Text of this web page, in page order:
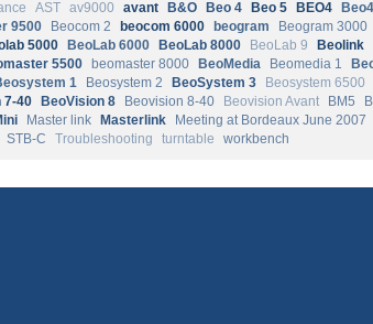
AST av9000 avant B&O Beo 4 Beo 5 BEO4
9500 Beocom 2 beocom 6000 beogram Beogram 3000
5000 BeoLab 6000 BeoLab 8000 BeoLab 9 Beolink
5500 beomaster 8000 BeoMedia Beomedia 1
1 Beosystem 2 BeoSystem 3 Beosystem 6500
7-40 BeoVision 8 Beovision 8-40 Beovision Avant BM5
Master link Masterlink Meeting at Bordeaux June 2007
STB-C Troubleshooting turntable workbench